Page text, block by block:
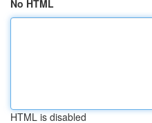
No HTML
HTML is disabled